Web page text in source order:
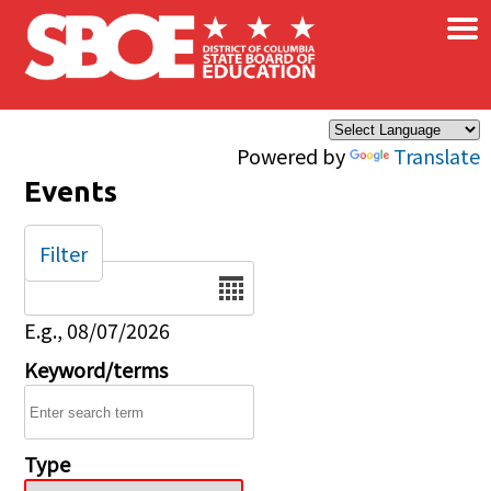
Skip to main content
Powered by Translate
×
Events
Date
E.g., 08/07/2026
Keyword/terms
Type
Filter